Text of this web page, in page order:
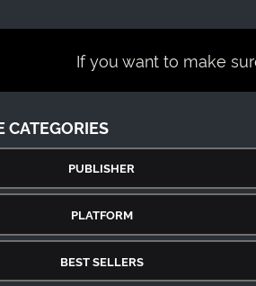
If you want to make
CATEGORIES
PUBLISHER
PLATFORM
BEST SELLERS